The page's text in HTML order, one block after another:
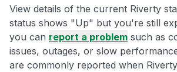
View details of the current Riverty
status shows "Up" but you're still
you can report a problem such as
issues, outages, or slow
are commonly reported when